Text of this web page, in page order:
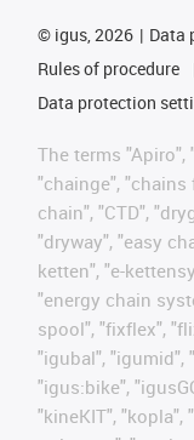
© igus, 2026 Data
Rules of procedure
Data protection
The terms "Apiro",
"chainge", "chains
chain", "CTD",
"dryway", "easy
ketten", "e-
"energy chain
spool", "fixflex",
"igubal", "igumid",
"igus:bike",
"kineKIT",